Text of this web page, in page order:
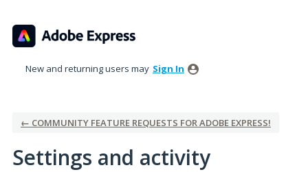
New and returning users may Sign In
← COMMUNITY FEATURE REQUESTS FOR ADOBE EXPRESS!
Settings and activity